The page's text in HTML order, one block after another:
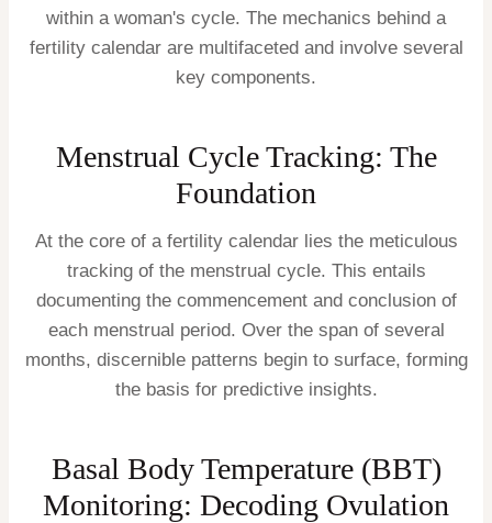
within a woman's cycle. The mechanics behind a
fertility calendar are multifaceted and involve several
key components.
Menstrual Cycle Tracking: The
Foundation
At the core of a fertility calendar lies the meticulous
tracking of the menstrual cycle. This entails
documenting the commencement and conclusion of
each menstrual period. Over the span of several
months, discernible patterns begin to surface, forming
the basis for predictive insights.
Basal Body Temperature (BBT)
Monitoring: Decoding Ovulation